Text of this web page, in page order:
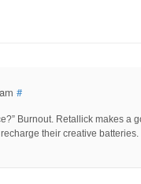
#
Burnout. Retallick makes a
their creative